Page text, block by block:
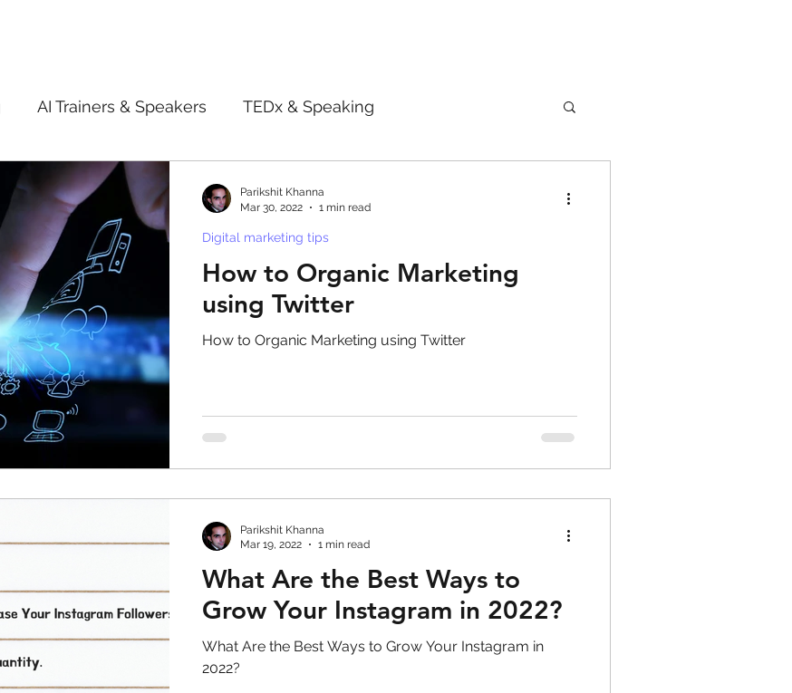
AI Trainers & Speakers TEDx & Speaking
Book Review Digital marketing tips
Innovation Products Gadgets
AI Digital Markting Workshop
care politics Government
How to Organic Marketing
using Twitter
How to Organic Marketing using Twitter
Digital marketing tips
Parikshit Khanna
Mar 30, 2022
1 min read
What Are the Best Ways to
Grow Your Instagram in 2022?
What Are the Best Ways to Grow Your Instagram in
2022?
Parikshit Khanna
Mar 19, 2022
1 min read